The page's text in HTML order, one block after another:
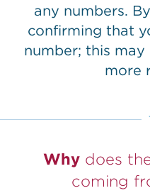
any numbers.
confirming that
number; this
more
Whydoes the
coming